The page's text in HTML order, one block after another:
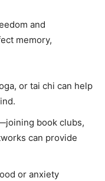
and
memory,
or tai chi can help
book clubs,
can provide
or anxiety